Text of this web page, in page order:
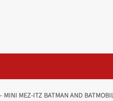
MINI MEZ-ITZ BATMAN AND